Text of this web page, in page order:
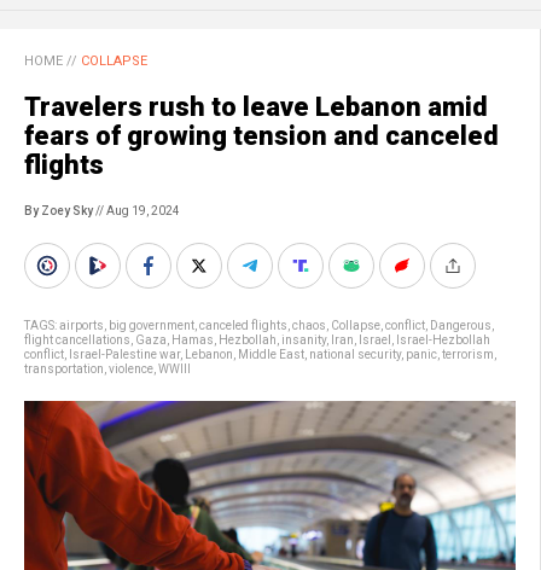
HOME // COLLAPSE
Travelers rush to leave Lebanon amid
fears of growing tension and canceled
flights
By Zoey Sky// Aug 19, 2024
TAGS:airports big government canceled flights chaos Collapse conflict Dangerous
flight cancellations Gaza Hamas Hezbollah insanity, Iran Israel
Israel-Hezbollah
conflict
Israel-Palestine war, Lebanon Middle East national security, panic terrorism
transportation violence WWIII